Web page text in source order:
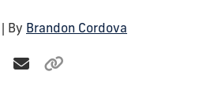
| By Brandon Cordova